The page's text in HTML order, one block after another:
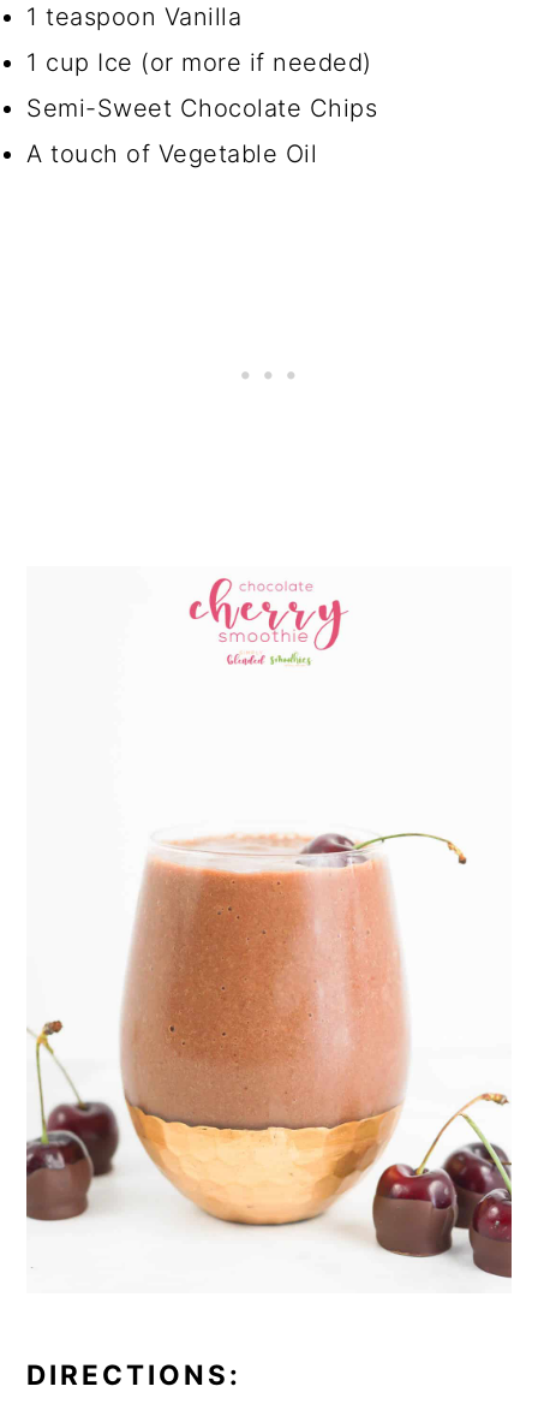
1 teaspoon Vanilla
1 cup Ice (or more if needed)
Semi-Sweet Chocolate Chips
A touch of Vegetable Oil
DIRECTIONS: